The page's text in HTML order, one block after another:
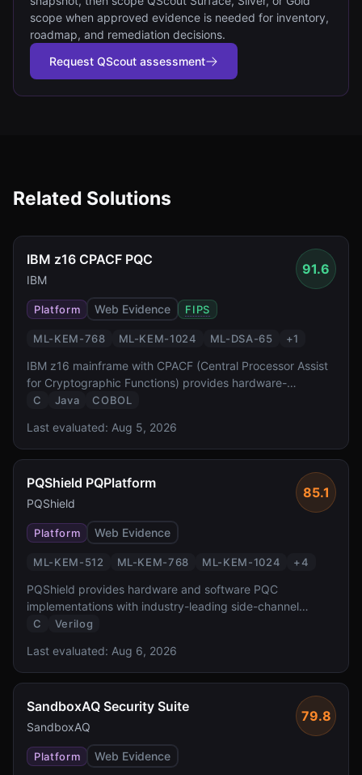
scope when approved evidence is needed for inventory,
roadmap, and remediation decisions.
Request QScout assessment
Related Solutions
IBM z16 CPACF PQC
IBM
91.6
Platform Web Evidence FIPS
ML-KEM-768 ML-KEM-1024 ML-DSA-65 +1
IBM z16 mainframe with CPACF (Central Processor Assist
for Cryptographic Functions) provides hardware-
accelerated PQC at FIPS 140-3 Level 4 — the highest
transparent PQC for z/OS workloads protecting the
critical banking and government systems.
C Java COBOL
Last evaluated: Aug 5, 2026
PQShield PQPlatform
PQShield
85.1
Platform Web Evidence
ML-KEM-512 ML-KEM-768 ML-KEM-1024 +4
PQShield provides hardware and software PQC
implementations with industry-leading side-channel
protection. Founded by researchers who co-authored the
and software libraries with formal verification and TVLA-
tested masking countermeasures.
C Verilog
Last evaluated: Aug 6, 2026
SandboxAQ Security Suite
SandboxAQ
79.8
Platform Web Evidence